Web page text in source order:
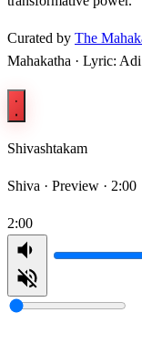
Curated by The
Mahakatha · Lyric:
Shivashtakam
Shiva · Preview · 2:00
2:00